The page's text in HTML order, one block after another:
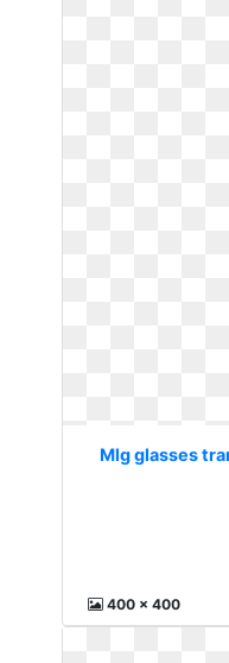
Mlg glasses
400 x 400